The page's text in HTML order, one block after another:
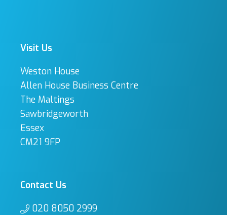
Visit Us
Weston House
Allen House Business Centre
The Maltings
Sawbridgeworth
Essex
CM21 9FP
Contact Us
020 8050 2999